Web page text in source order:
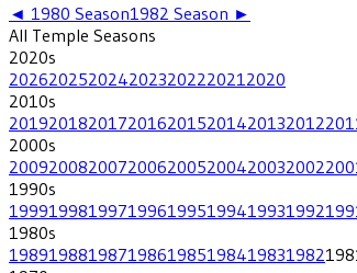
◄ 1980 Season1982 Season ►
All Temple Seasons
2020s
202620252024202320222021 2020
2010s
20192018201720162015201420132012
2000s
20092008200720062005200420032002
1990s
19991998199719961995199419931992
1980s
19891988198719861985198419831982